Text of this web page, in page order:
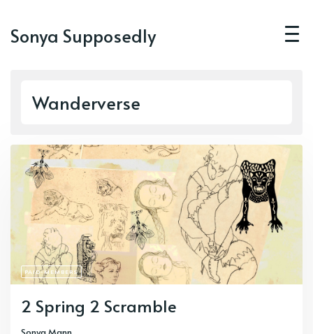
Sonya Supposedly
Wanderverse
PAID-MEMBERS
2 Spring 2 Scramble